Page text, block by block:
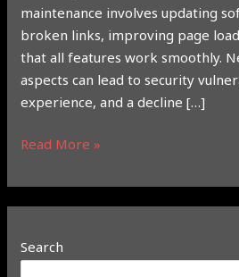
maintenance involves updating
broken links, improving page
that all features work smoothly.
aspects can lead to security
experience, and a decline […]
Read More »
Search